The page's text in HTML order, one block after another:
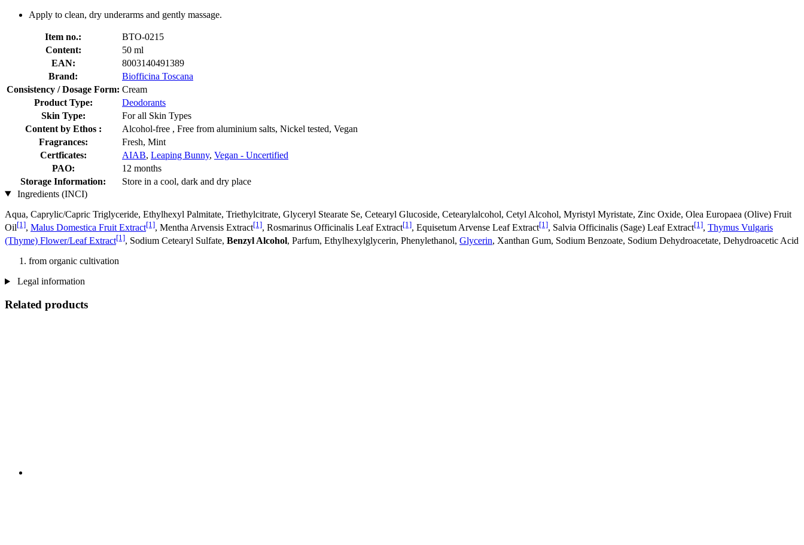
Apply to clean, dry underarms and gently massage.
Item no.:
BTO-0215
Content:
50 ml
EAN:
8003140491389
Brand:
Biofficina Toscana
Consistency / Dosage Form: Cream
Product Type:
Deodorants
Skin Type:
For all Skin Types
Content by Ethos :
Alcohol-free , Free from aluminium salts, Nickel tested, Vegan
Fragrances:
Fresh, Mint
Certficates:
AIAB, Leaping Bunny, Vegan - Uncertified
PAO:
12 months
Storage Information:
Store in a cool, dark and dry place
Ingredients (INCI)
Aqua, Caprylic/Capric Triglyceride, Ethylhexyl Palmitate, Triethylcitrate, Glyceryl Stearate Se, Cetearyl Glucoside, Cetearylalcohol, Cetyl Alcohol, Myristyl Myristate, Zinc Oxide, Olea Europaea (Olive) Fruit
Oil[1], Malus Domestica Fruit Extract[1], Mentha Arvensis Extract[1], Rosmarinus Officinalis Leaf Extract[1], Equisetum Arvense Leaf Extract[1], Salvia Officinalis (Sage) Leaf Extract[1], Thymus Vulgaris
(Thyme) Flower/Leaf Extract[1], Sodium Cetearyl Sulfate, Benzyl Alcohol, Parfum, Ethylhexylglycerin, Phenylethanol, Glycerin, Xanthan Gum, Sodium Benzoate, Sodium Dehydroacetate, Dehydroacetic Acid
from organic cultivation
Legal information
Related products